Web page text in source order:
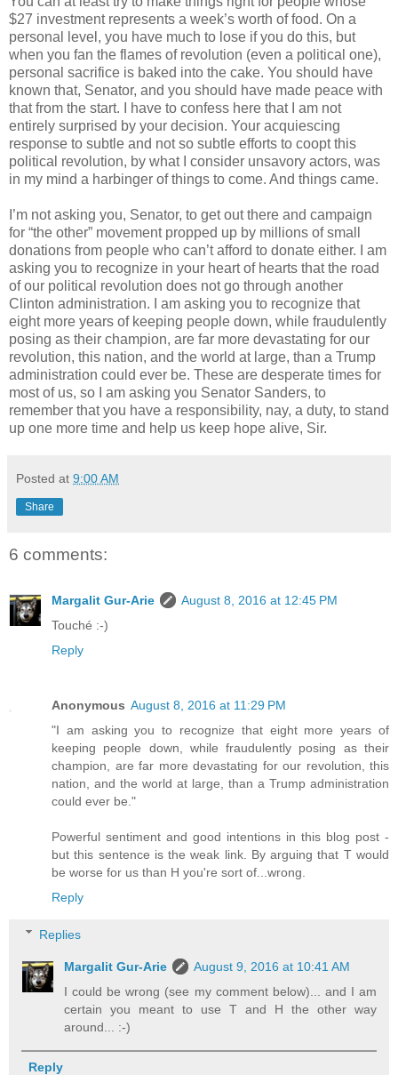
$27 investment represents a week’s worth of food. On a
personal level, you have much to lose if you do this, but
when you fan the flames of revolution (even a political one),
personal sacrifice is baked into the cake. You should have
known that, Senator, and you should have made peace with
that from the start. I have to confess here that I am not
entirely surprised by your decision. Your acquiescing
response to subtle and not so subtle efforts to coopt this
political revolution, by what I consider unsavory actors, was
in my mind a harbinger of things to come. And things came.
I’m not asking you, Senator, to get out there and campaign
for “the other” movement propped up by millions of small
donations from people who can’t afford to donate either. I am
asking you to recognize in your heart of hearts that the road
of our political revolution does not go through another
Clinton administration. I am asking you to recognize that
eight more years of keeping people down, while fraudulently
posing as their champion, are far more devastating for our
revolution, this nation, and the world at large, than a Trump
administration could ever be. These are desperate times for
most of us, so I am asking you Senator Sanders, to
remember that you have a responsibility, nay, a duty, to stand
up one more time and help us keep hope alive, Sir.
Posted at 9:00 AM
Share
6 comments:
Margalit Gur-Arie
August 8, 2016 at 12:45 PM
Touché :-)
Reply
Anonymous August 8, 2016 at 11:29 PM
"I am asking you to recognize that eight more years of
keeping people down, while fraudulently posing as their
champion, are far more devastating for our revolution, this
nation, and the world at large, than a Trump administration
could ever be."
Powerful sentiment and good intentions in this blog post -
but this sentence is the weak link. By arguing that T would
be worse for us than H you're sort of...wrong.
Reply
Replies
Margalit Gur-Arie
August 9, 2016 at 10:41 AM
I could be wrong (see my comment below)... and I am
certain you meant to use T and H the other way
around... :-)
Reply